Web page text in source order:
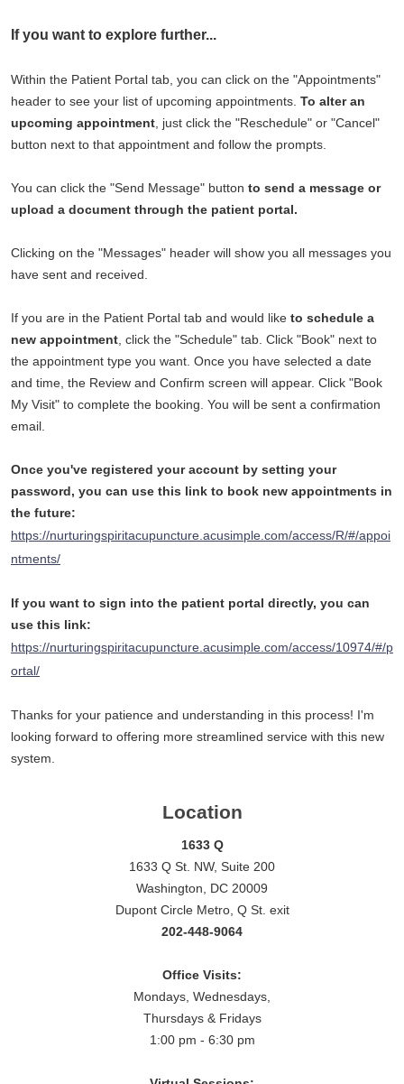
If you want to explore further...
Within the Patient Portal tab, you can click on the "Appointments"
header to see your list of upcoming appointments. To alter an
upcoming appointment , just click the "Reschedule" or "Cancel"
button next to that appointment and follow the prompts.
You can click the "Send Message" button to send a message or
upload a document through the patient portal.
Clicking on the "Messages" header will show you all messages you
have sent and received.
If you are in the Patient Portal tab and would like to schedule a
new appointment , click the "Schedule" tab. Click "Book" next to
the appointment type you want. Once you have selected a date
and time, the Review and Confirm screen will appear. Click "Book
My Visit" to complete the booking. You will be sent a confirmation
email.
Once you've registered your account by setting your
password, you can use this link to book new appointments in
the future:
https://nurturingspiritacupuncture.acusimple.com/access/R/#/appoi
ntments/
If you want to sign into the patient portal directly, you can
use this link:
https://nurturingspiritacupuncture.acusimple.com/access/10974/#/p
ortal/
Thanks for your patience and understanding in this process! I'm
looking forward to offering more streamlined service with this new
system.
Location
1633 Q
1633 Q St. NW, Suite 200
Washington, DC 20009
Dupont Circle Metro, Q St. exit
202-448-9064
Office Visits:
Mondays, Wednesdays,
Thursdays & Fridays
1:00 pm - 6:30 pm